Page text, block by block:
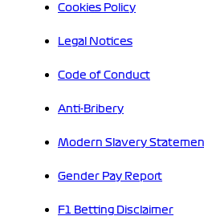
Cookies Policy
Legal Notices
Code of Conduct
Anti-Bribery
Modern Slavery
Gender Pay Report
F1 Betting Disclaimer